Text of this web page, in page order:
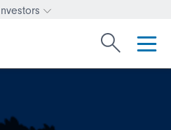
Change investor type or
Search